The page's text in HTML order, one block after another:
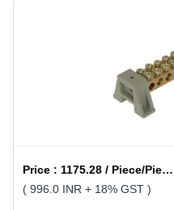
Price : 1175.28 / Piece/Pieces
( 996.0 INR + 18% GST )